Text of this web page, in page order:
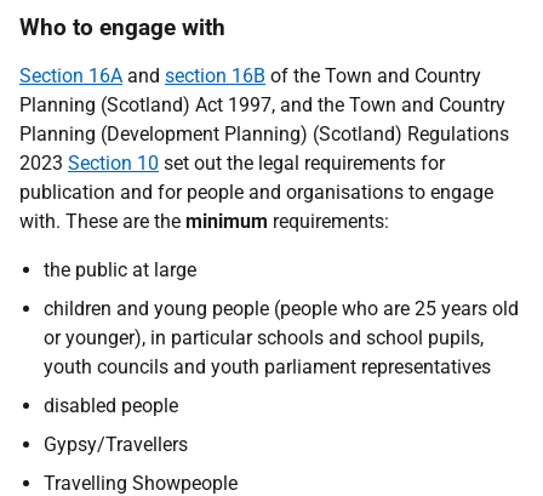
Who to engage with
Section 16A and section 16B of the Town and Country
Planning (Scotland) Act 1997, and the Town and Country
Planning (Development Planning) (Scotland) Regulations
2023 Section 10 set out the legal requirements for
publication and for people and organisations to engage
with. These are the minimum requirements:
the public at large
children and young people (people who are 25 years old
or younger), in particular schools and school pupils,
youth councils and youth parliament representatives
disabled people
Gypsy/Travellers
Travelling Showpeople